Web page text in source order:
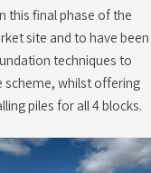
this final phase of the
site and to have been
techniques to
scheme, whilst offering
piles for all 4 blocks.